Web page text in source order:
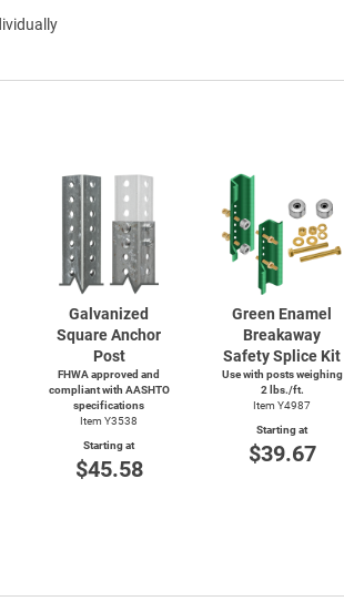
Galvanized
Square Anchor
Post
FHWA approved and
compliant with AASHTO
specifications
Item Y3538
Starting at
$45.58
Green Enamel
Breakaway
Safety Splice Kit
Use with posts weighing
2 lbs./ft.
Item Y4987
Starting at
$39.67